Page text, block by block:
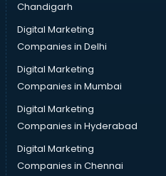
malappuram
malappuram
malappuram
Chandigarh
Digital Marketing
Companies in Delhi
Digital Marketing
Companies in Mumbai
Digital Marketing
Companies in Hyderabad
Digital Marketing
Companies in Chennai